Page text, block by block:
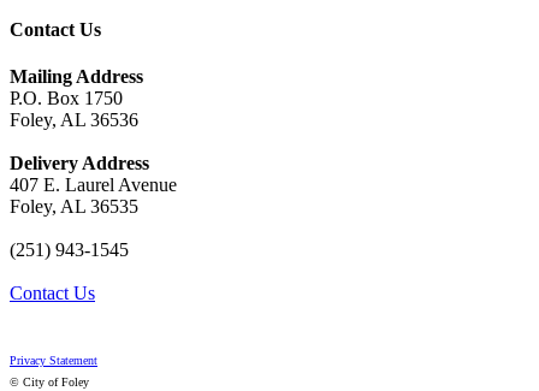
Contact Us
Mailing Address
P.O. Box 1750
Foley, AL 36536
Delivery Address
407 E. Laurel Avenue
Foley, AL 36535
(251) 943-1545
Contact Us
Privacy Statement
© City of Foley